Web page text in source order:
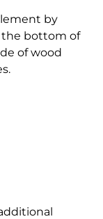
by
the bottom of
of wood